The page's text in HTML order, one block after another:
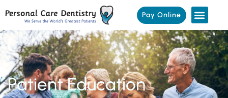
Pay Online
Patient Education